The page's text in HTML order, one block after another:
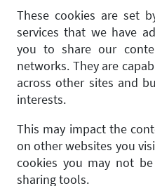
These cookies are set
services that we have
you to share our
networks. They are
across other sites and
interests.
This may impact the
on other websites you
cookies you may not
sharing tools.